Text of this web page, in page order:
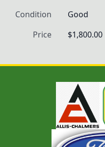
Condition
Good
Price
$1,800.00